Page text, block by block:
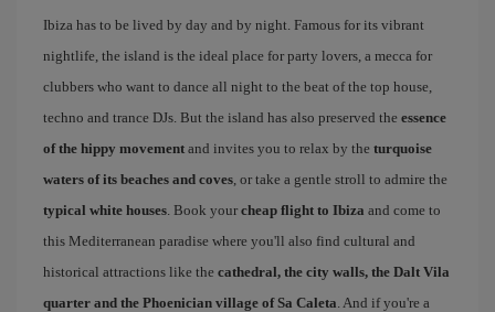
Ibiza has to be lived by day and by night. Famous for its vibrant
nightlife, the island is the ideal place for party lovers, a mecca for
clubbers who want to dance all night to the beat of the top house,
techno and trance DJs. But the island has also preserved the essence
of the hippy movement and invites you to relax by the turquoise
waters of its beaches and coves, or take a gentle stroll to admire the
typical white houses. Book your cheap flight to Ibiza and come to
this Mediterranean paradise where you'll also find cultural and
historical attractions like the cathedral, the city walls, the Dalt Vila
quarter and the Phoenician village of Sa Caleta. And if you're a